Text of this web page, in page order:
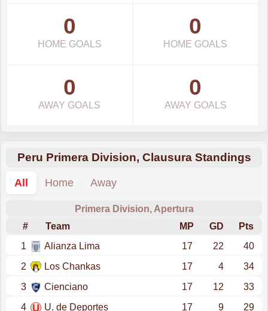
0
HOME GOALS
0
HOME GOALS
0
AWAY GOALS
0
AWAY GOALS
Peru Primera Division, Clausura Standings
All
Home Away
Primera Division, Apertura
#
Team MP GD
Pts
1
Alianza Lima 17 22
40
2
Los Chankas 17 4
34
3
Cienciano 17 12
33
4
U. de Deportes 17 9
29